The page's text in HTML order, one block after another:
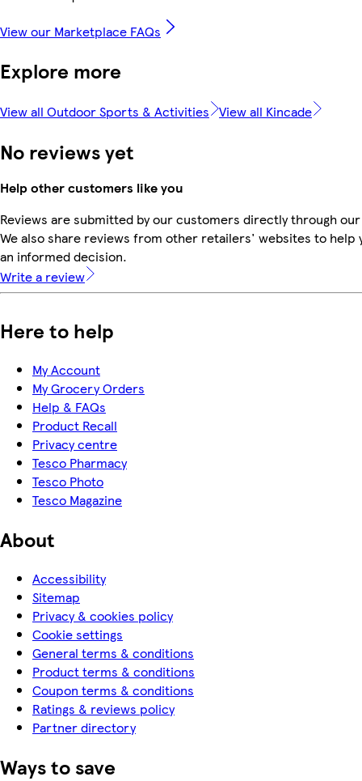
View our Marketplace FAQs
Explore more
View all Outdoor Sports & Activities View all Kincade
No reviews yet
Help other customers like you
Reviews are submitted by our customers directly through
We also share reviews from other retailers' websites to help
an informed decision.
Write a review
Here to help
My Account
My Grocery Orders
Help & FAQs
Product Recall
Privacy centre
Tesco Pharmacy
Tesco Photo
Tesco Magazine
About
Accessibility
Sitemap
Privacy & cookies policy
Cookie settings
General terms & conditions
Product terms & conditions
Coupon terms & conditions
Ratings & reviews policy
Partner directory
Ways to save